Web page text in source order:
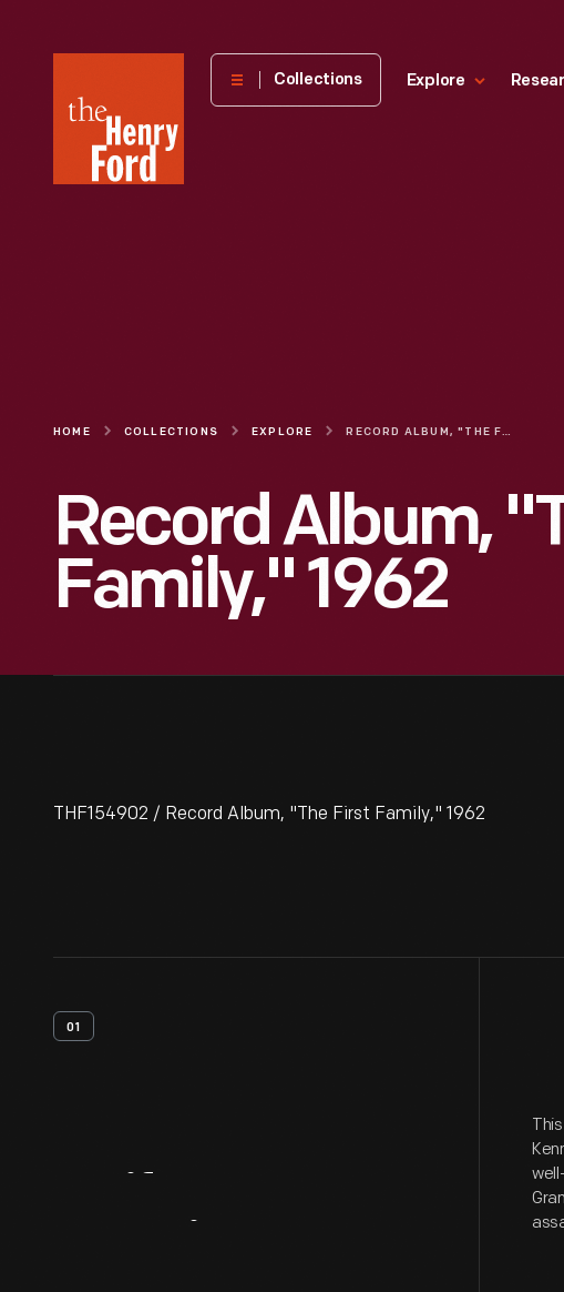
Henry
Museum
Collections Explore
HOME COLLECTIONS EXPLORE RECORD ALBUM, "THE FIRST FAMILY," 1962
Record Album,
Family," 1962
THF154902 / Record Album, "The First Family," 1962
01